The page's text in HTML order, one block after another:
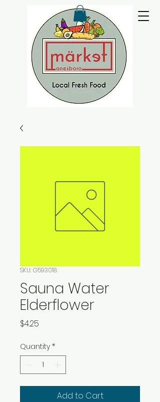
SKU: G593018
Sauna Water
Elderflower
$4.25
Quantity *
Add to Cart